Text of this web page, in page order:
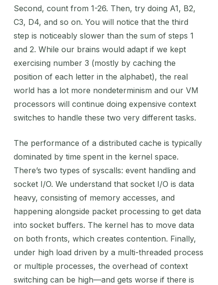
Second, count from 1-26. Then, try doing A1, B2,
C3, D4, and so on. You will notice that the third
step is noticeably slower than the sum of steps 1
and 2. While our brains would adapt if we kept
exercising number 3 (mostly by caching the
position of each letter in the alphabet), the real
world has a lot more nondeterminism and our VM
processors will continue doing expensive context
switches to handle these two very different tasks.
The performance of a distributed cache is typically
dominated by time spent in the kernel space.
There’s two types of syscalls: event handling and
socket I/O. We understand that socket I/O is data
heavy, consisting of memory accesses, and
happening alongside packet processing to get data
into socket buffers. The kernel has to move data
on both fronts, which creates contention. Finally,
under high load driven by a multi-threaded process
or multiple processes, the overhead of context
switching can be high—and gets worse if there is